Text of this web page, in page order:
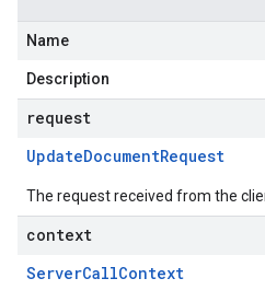
Name
Description
request
UpdateDocumentRequest
The request received from the
context
ServerCallContext